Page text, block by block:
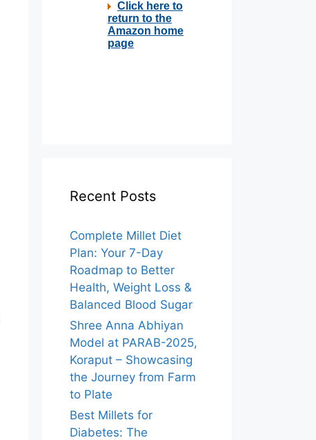
Recent Posts
Complete Millet Diet
Plan: Your 7-Day
Roadmap to Better
Health, Weight Loss &
Balanced Blood Sugar
Shree Anna Abhiyan
Model at PARAB-2025,
Koraput – Showcasing
the Journey from Farm
to Plate
Best Millets for
Diabetes: The